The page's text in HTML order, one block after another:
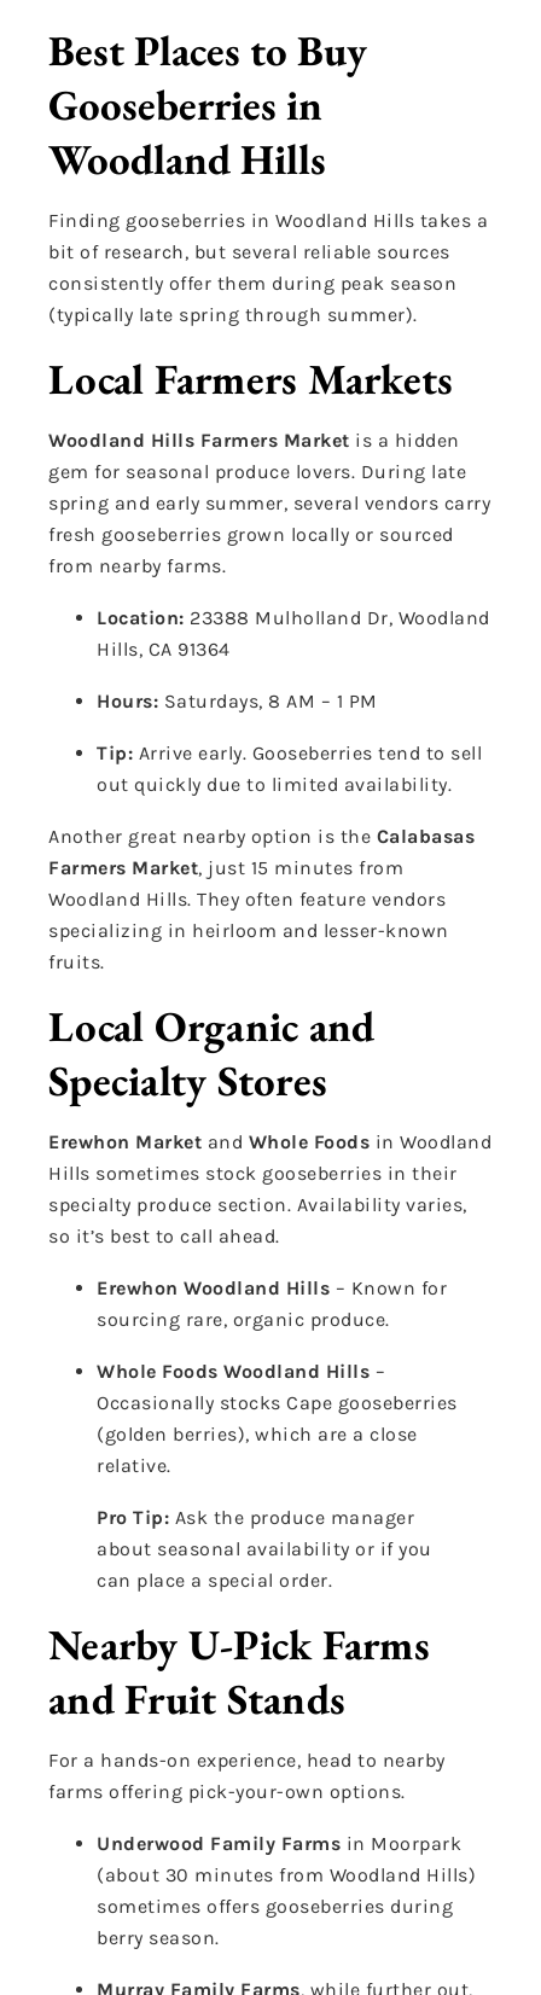
Best Places to Buy
Gooseberries in
Woodland Hills
Finding gooseberries in Woodland Hills takes a
bit of research, but several reliable sources
consistently offer them during peak season
(typically late spring through summer).
Local Farmers Markets
Woodland Hills Farmers Market is a hidden
gem for seasonal produce lovers. During late
spring and early summer, several vendors carry
fresh gooseberries grown locally or sourced
from nearby farms.
Location: 23388 Mulholland Dr, Woodland
Hills, CA 91364
Hours: Saturdays, 8 AM – 1 PM
Tip: Arrive early. Gooseberries tend to sell
out quickly due to limited availability.
Another great nearby option is the Calabasas
Farmers Market, just 15 minutes from
Woodland Hills. They often feature vendors
specializing in heirloom and lesser-known
fruits.
Local Organic and
Specialty Stores
Erewhon Market and Whole Foods in Woodland
Hills sometimes stock gooseberries in their
specialty produce section. Availability varies,
so it’s best to call ahead.
Erewhon Woodland Hills – Known for
sourcing rare, organic produce.
Whole Foods Woodland Hills –
Occasionally stocks Cape gooseberries
(golden berries), which are a close
relative.
Pro Tip: Ask the produce manager
about seasonal availability or if you
can place a special order.
Nearby U-Pick Farms
and Fruit Stands
For a hands-on experience, head to nearby
farms offering pick-your-own options.
Underwood Family Farms in Moorpark
(about 30 minutes from Woodland Hills)
sometimes offers gooseberries during
berry season.
Murray Family Farms, while further out,